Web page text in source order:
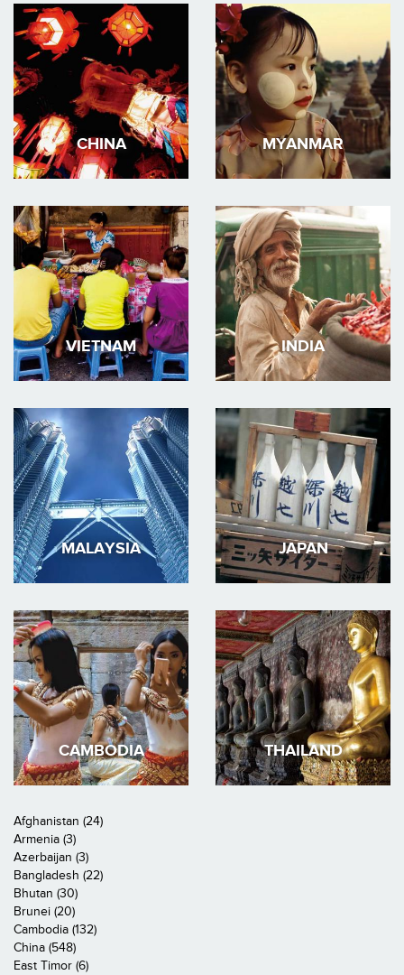
CHINA MYANMAR
VIETNAM INDIA
MALAYSIA JAPAN
CAMBODIA THAILAND
Afghanistan (24)
Armenia (3)
Azerbaijan (3)
Bangladesh (22)
Bhutan (30)
Brunei (20)
Cambodia (132)
China (548)
East Timor (6)